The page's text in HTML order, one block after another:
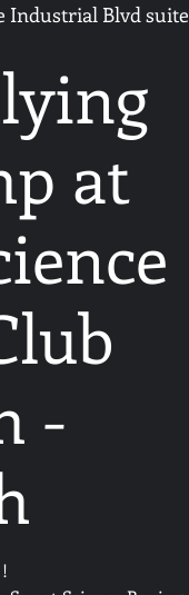
Industrial Blvd suite
at
-